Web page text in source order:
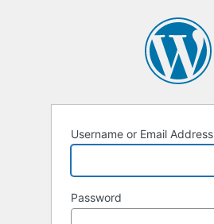
Username or Email Address
Password